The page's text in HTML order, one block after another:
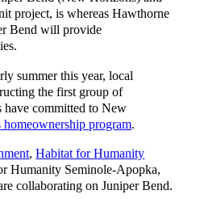
project, is whereas Hawthorne
Bend will provide
summer this year, local
the first group of
have committed to New
homeownership program.
,Habitat for Humanity
Humanity Seminole-Apopka,
collaborating on Juniper Bend.